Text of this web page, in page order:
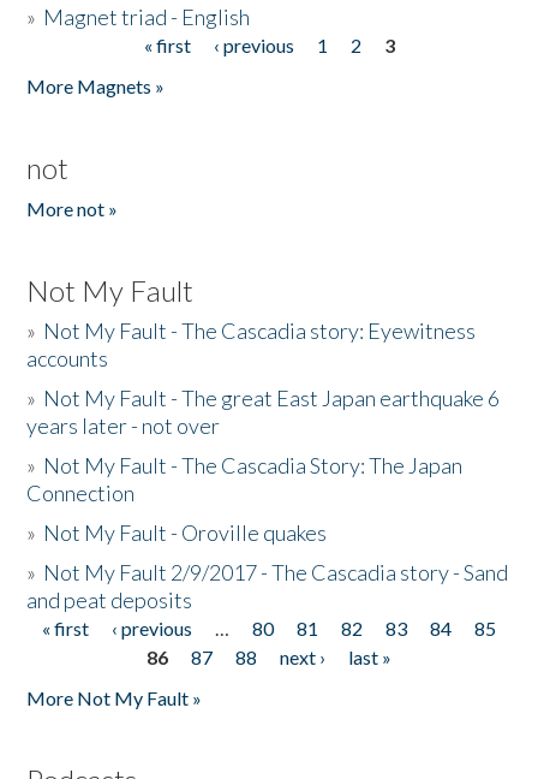
» Magnet triad - English
« first ‹ previous 1 2
3
More Magnets »
not
More not »
Not My Fault
» Not My Fault - The Cascadia story: Eyewitness
accounts
» Not My Fault - The great East Japan earthquake 6
years later - not over
» Not My Fault - The Cascadia Story: The Japan
Connection
» Not My Fault - Oroville quakes
» Not My Fault 2/9/2017 - The Cascadia story - Sand
and peat deposits
Pages
« first ‹ previous … 80 81 82 83 84
85
86
87 88 next ›
last »
More Not My Fault »